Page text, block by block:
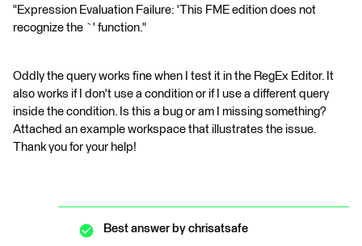
"Expression Evaluation Failure: 'This FME edition does not
recognize the `' function."
Oddly the query works fine when I test it in the RegEx Editor. It
also works if I don't use a condition or if I use a different query
inside the condition. Is this a bug or am I missing something?
Attached an example workspace that illustrates the issue.
Thank you for your help!
Best answer by chrisatsafe